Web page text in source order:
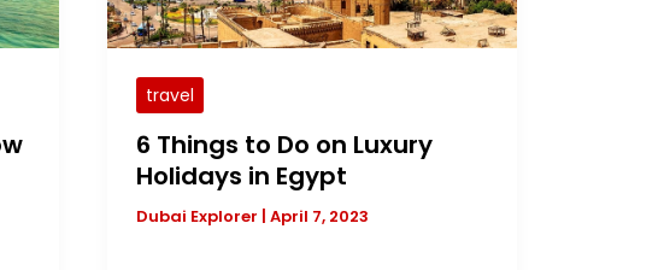
travel
6 Things to Do on Luxury
Holidays in Egypt
Dubai Explorer | April 7, 2023